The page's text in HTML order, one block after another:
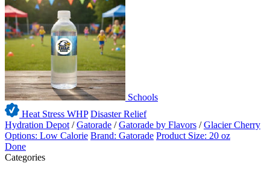
Schools
Heat Stress WHP Disaster Relief
Hydration Depot /Gatorade /Gatorade by Flavors /Glacier Cherry
Options: Low Calorie Brand: Gatorade Product Size: 20 oz
Done
Categories